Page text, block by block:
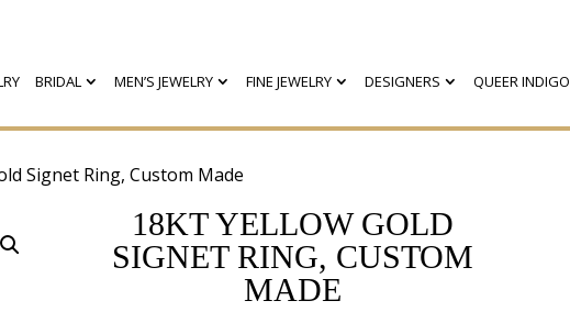
BRIDAL MEN’S JEWELRY FINE JEWELRY DESIGNERS QUEER INDIGO
Signet Ring, Custom Made
18KT YELLOW GOLD
SIGNET RING, CUSTOM
MADE